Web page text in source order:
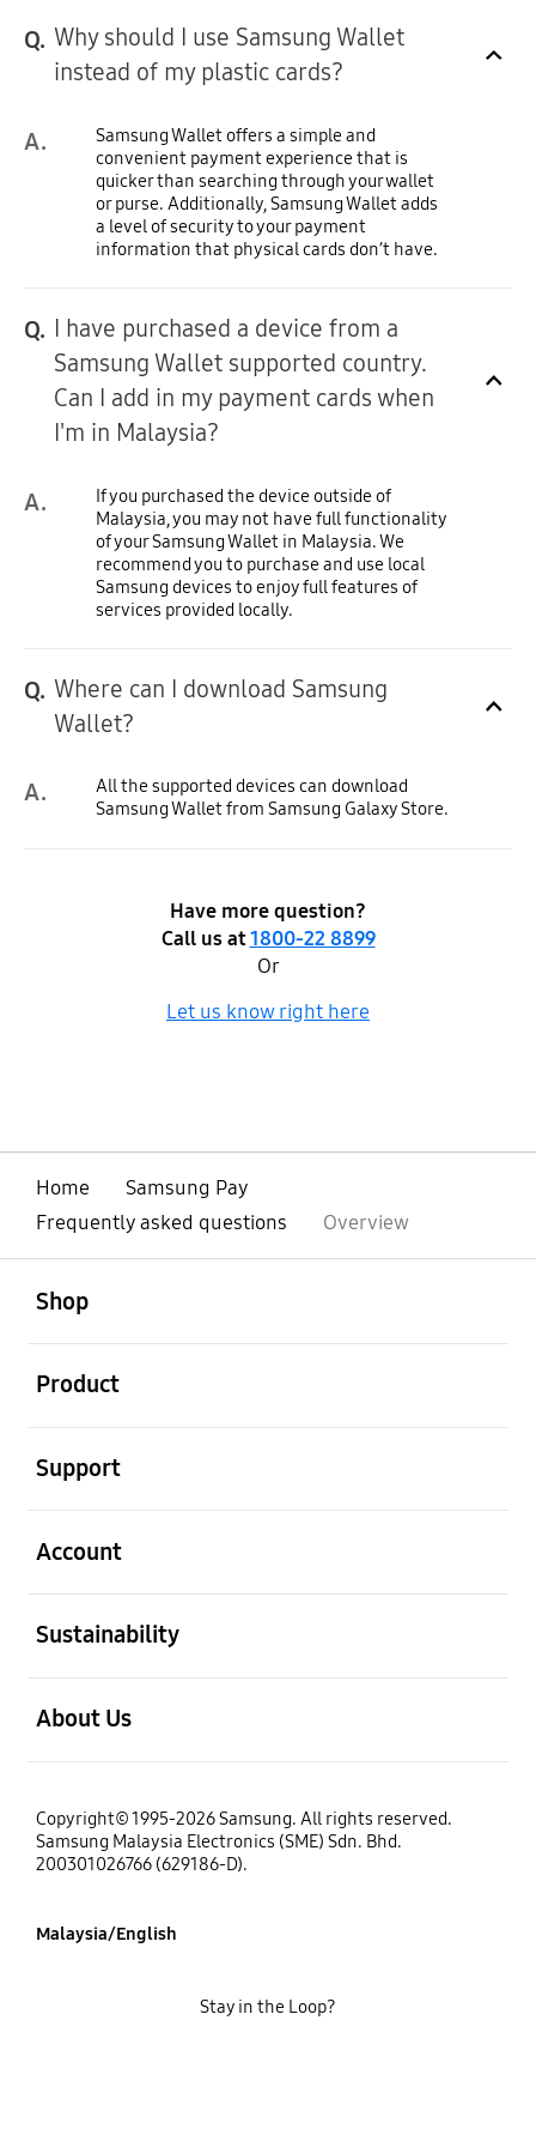
Q. Why should I use Samsung Wallet
instead of my plastic cards?
A.
Samsung Wallet offers a simple and
convenient payment experience that is
quicker than searching through your wallet
or purse. Additionally, Samsung Wallet adds
a level of security to your payment
information that physical cards don’t have.
Q. I have purchased a device from a
Samsung Wallet supported country.
Can I add in my payment cards when
I'm in Malaysia?
A.
If you purchased the device outside of
Malaysia, you may not have full functionality
of your Samsung Wallet in Malaysia. We
recommend you to purchase and use local
Samsung devices to enjoy full features of
services provided locally.
Q. Where can I download Samsung
Wallet?
A.
All the supported devices can download
Samsung Wallet from Samsung Galaxy Store.
Have more question?
Call us at1800-22 8899
Or
Let us know right here
Home
Samsung Pay
Frequently asked questions
Overview
Shop
Product
Support
Account
Sustainability
About Us
Copyright© 1995-2026 Samsung. All rights reserved.
Samsung Malaysia Electronics (SME) Sdn. Bhd.
200301026766 (629186-D).
Malaysia/English
Stay in the Loop?